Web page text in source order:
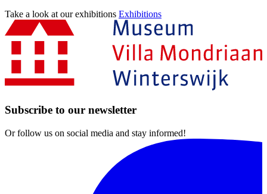
Take a look at our exhibitions Exhibitions
Subscribe to our newsletter
Or follow us on social media and stay informed!